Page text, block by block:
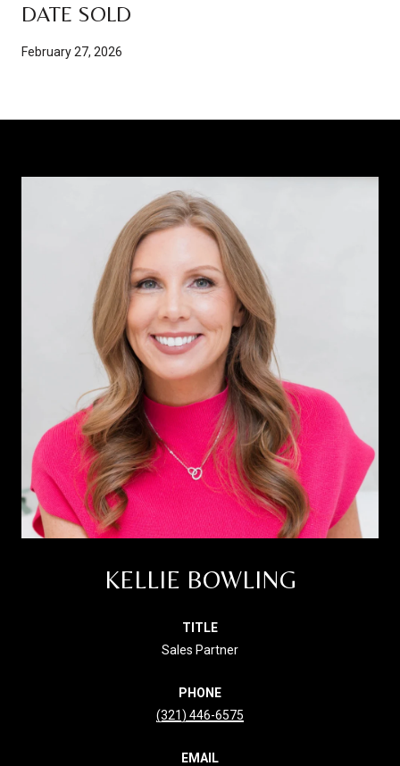
DATE SOLD
February 27, 2026
KELLIE BOWLING
TITLE
Sales Partner
PHONE
(321) 446-6575
EMAIL